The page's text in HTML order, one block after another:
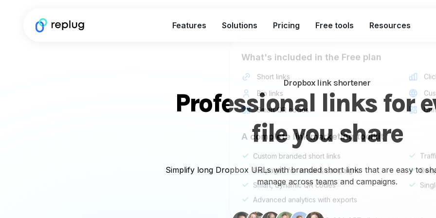
Features Solutions Pricing Free tools Resources
What's included in the Free plan
Short links
Bio links
Smart QR codes
A complete link marketing toolkit
Custom branded short links
Bio pages for social & campaigns
Smart, dynamic QR codes
Advanced analytics with exports
Dropbox link shortener
Professional links for
file you share
Simplify long Dropbox URLs with branded short links that are easy to
manage across teams and campaigns.